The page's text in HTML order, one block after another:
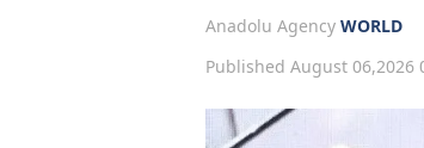
Anadolu Agency WORLD
Published August 06,2026